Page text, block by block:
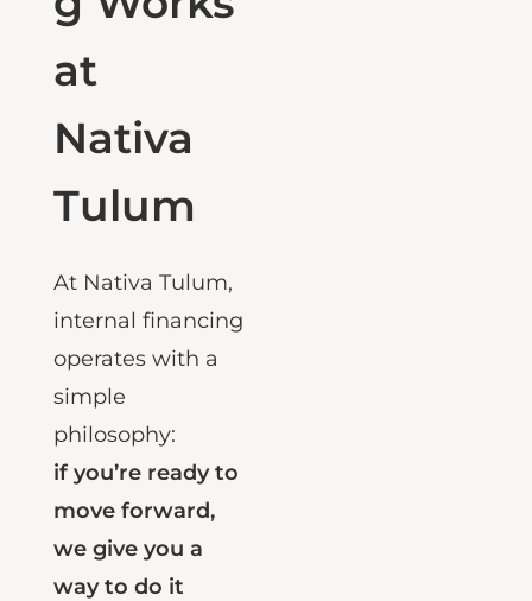
g Works
Nativa
AtNativa Tulum,
internal financing
operates with a
simple
philosophy:
if you’re ready to
move forward,
we give you a